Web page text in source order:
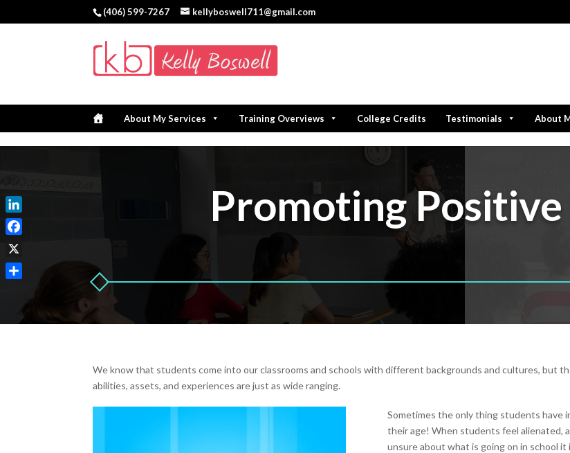
(406) 599-7267 kellyboswell711@gmail.com
About My Services Training Overviews College Credits Testimonials About
Promoting Positive
We know that students come into our classrooms and schools with different backgrounds and cultures, but
abilities, assets, and experiences are just as wide ranging.
Sometimes the only thing students have
their age! When students feel alienated,
unsure about what is going on in school
LinkedIn
Facebook
X